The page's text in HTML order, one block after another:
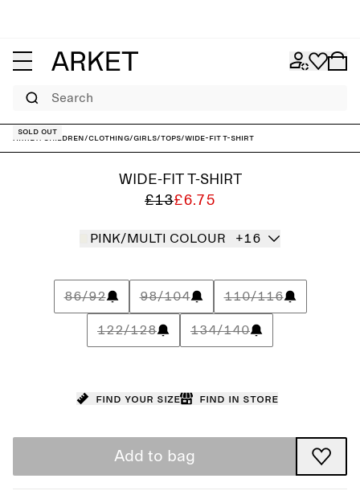
Search
ARKET/ Children/Clothing/Girls/Tops/Wide-Fit T-Shirt
Sold out
WIDE-FIT T-SHIRT
£13£6.75
PINK/MULTI COLOUR +16
86/92 98/104 110/116
122/128 134/140
Find your size Find in store
Add to bag